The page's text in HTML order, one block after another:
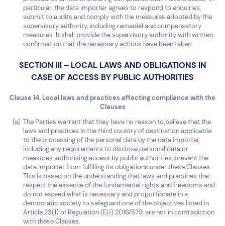
particular, the data importer agrees to respond to enquiries,
submit to audits and comply with the measures adopted by the
supervisory authority, including remedial and compensatory
measures. It shall provide the supervisory authority with written
confirmation that the necessary actions have been taken.
SECTION III – LOCAL LAWS AND OBLIGATIONS IN
CASE OF ACCESS BY PUBLIC AUTHORITIES
Clause 14. Local laws and practices affecting compliance with the
Clauses
The Parties warrant that they have no reason to believe that the
laws and practices in the third country of destination applicable
to the processing of the personal data by the data importer,
including any requirements to disclose personal data or
measures authorising access by public authorities, prevent the
data importer from fulfilling its obligations under these Clauses.
This is based on the understanding that laws and practices that
respect the essence of the fundamental rights and freedoms and
do not exceed what is necessary and proportionate in a
democratic society to safeguard one of the objectives listed in
Article 23(1) of Regulation (EU) 2016/679, are not in contradiction
with these Clauses.